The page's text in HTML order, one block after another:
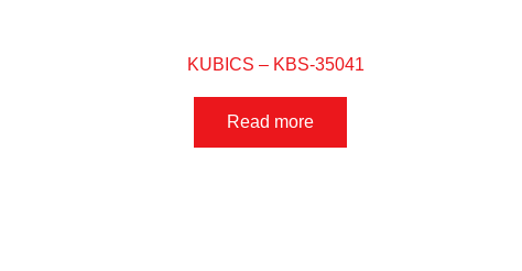
KUBICS – KBS-35041
Read more